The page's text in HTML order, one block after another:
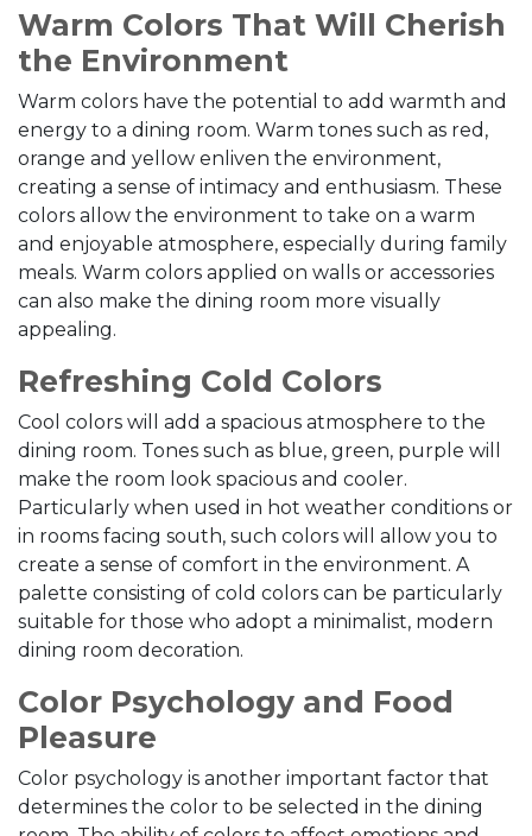
Warm Colors That Will Cherish
the Environment
Warm colors have the potential to add warmth and
energy to a dining room. Warm tones such as red,
orange and yellow enliven the environment,
creating a sense of intimacy and enthusiasm. These
colors allow the environment to take on a warm
and enjoyable atmosphere, especially during family
meals. Warm colors applied on walls or accessories
can also make the dining room more visually
appealing.
Refreshing Cold Colors
Cool colors will add a spacious atmosphere to the
dining room. Tones such as blue, green, purple will
make the room look spacious and cooler.
Particularly when used in hot weather conditions or
in rooms facing south, such colors will allow you to
create a sense of comfort in the environment. A
palette consisting of cold colors can be particularly
suitable for those who adopt a minimalist, modern
dining room decoration.
Color Psychology and Food
Pleasure
Color psychology is another important factor that
determines the color to be selected in the dining